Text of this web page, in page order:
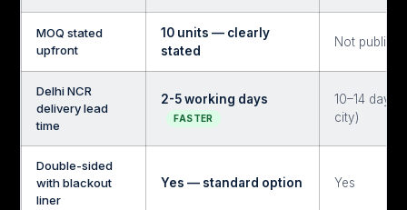
MOQ stated
upfront
10 units — clearly
stated
Not publicly
Delhi NCR
delivery lead
time
2-5 working days
FASTER
10–14 days
city)
Double-sided
with blackout
liner
Yes — standard option Yes